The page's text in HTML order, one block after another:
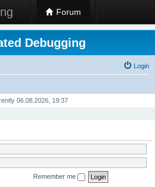
Forum
Debugging
Login
06.08.2026, 19:37
Remember me